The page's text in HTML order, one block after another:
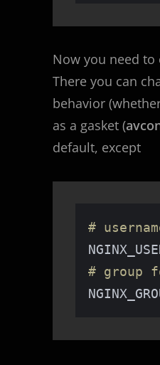
Now you need to
There you can
behavior
as a gasket (
default, except
#
# group